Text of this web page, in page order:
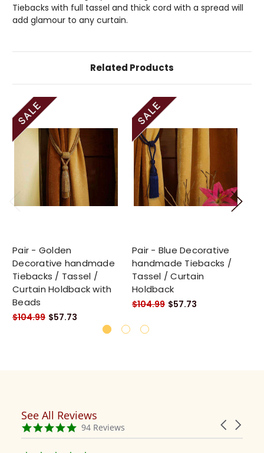
Tiebacks with full tassel and thick cord with a spread will
add glamour to any curtain.
Related Products
Pair - Golden
Decorative handmade
Tiebacks / Tassel /
Curtain Holdback with
Beads
$104.99 $57.73
Pair - Blue Decorative
handmade Tiebacks /
Tassel / Curtain
Holdback
$104.99 $57.73
Reviews
carousel
Carousel
4.9
star
94 Reviews
See All Reviews